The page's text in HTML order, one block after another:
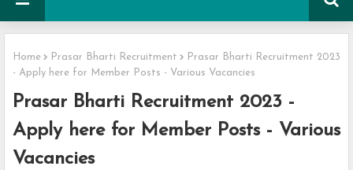
Home Prasar Bharti Recruitment
Prasar Bharti Recruitment 2023
- Apply here for Member Posts - Various Vacancies
Prasar Bharti Recruitment 2023 -
Apply here for Member Posts - Various
Vacancies